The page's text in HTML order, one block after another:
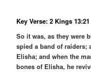
Key Verse: 2 Kings 13:21
So it was, as they were
spied a band of raiders;
Elisha; and when the
bones of Elisha, he